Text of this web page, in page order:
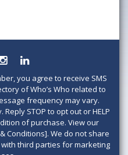
you agree to receive SMS
of Who’s Who related to
frequency may vary.
STOP to opt out or HELP
of purchase. View our
Conditions]. We do not share
third parties for marketing